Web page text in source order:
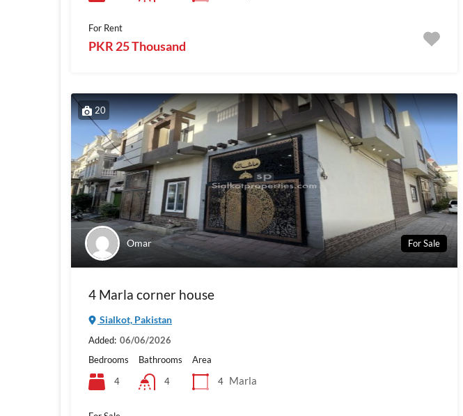
For Rent
PKR 25 Thousand
20
Omar For Sale
4 Marla corner house
Sialkot, Pakistan
Added: 06/06/2026
Bedrooms
4
Bathrooms
4
Area
4 Marla